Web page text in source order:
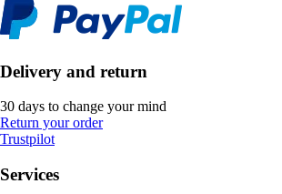
Delivery and return
30 days to change your mind
Return your order
Trustpilot
Services